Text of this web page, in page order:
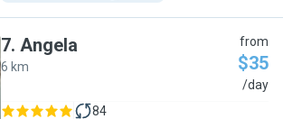
7. Angela
6 km
from
$35
/day
84